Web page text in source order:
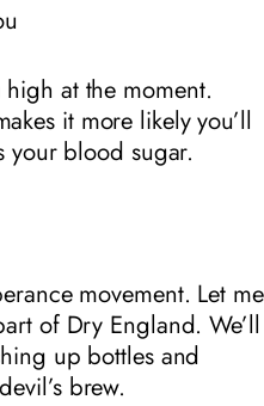
at the moment.
it more likely you’ll
your blood sugar.
movement. Let me
of Dry England. We’ll
up bottles and
brew.